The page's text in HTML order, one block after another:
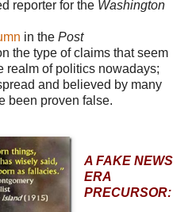
reporter for the Washington
in the Post
type of claims that seem
realm of politics nowadays;
and believed by many
been proven false.
A FAKE NEWS
ERA
PRECURSOR: